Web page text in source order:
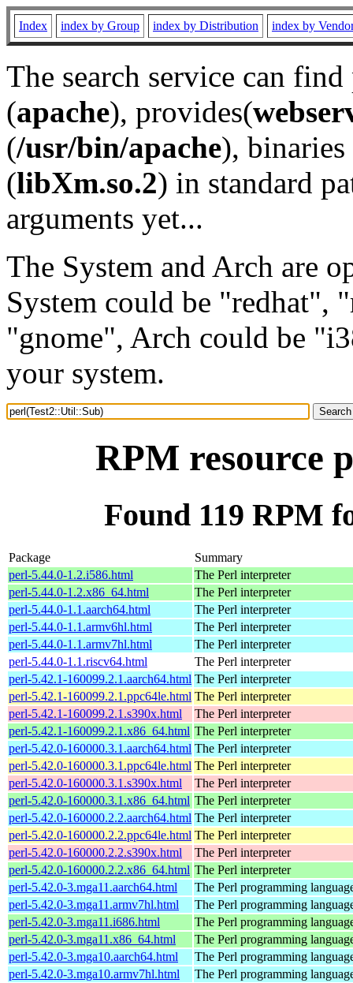
Index index by Group index by Distribution index by
The search service can
(apache), provides(
(/usr/bin/apache), binaries
(libXm.so.2) in standard
arguments yet...
The System and Arch are
System could be "redhat",
"gnome", Arch could be
your system.
RPM resource
Found 119 RPM
Package
Summary
perl-5.44.0-1.2.i586.html
The Perl interpreter
perl-5.44.0-1.2.x86_64.html
The Perl interpreter
perl-5.44.0-1.1.aarch64.html
The Perl interpreter
perl-5.44.0-1.1.armv6hl.html
The Perl interpreter
perl-5.44.0-1.1.armv7hl.html
The Perl interpreter
perl-5.44.0-1.1.riscv64.html
The Perl interpreter
perl-5.42.1-160099.2.1.aarch64.html The Perl interpreter
perl-5.42.1-160099.2.1.ppc64le.html The Perl interpreter
perl-5.42.1-160099.2.1.s390x.html
The Perl interpreter
perl-5.42.1-160099.2.1.x86_64.html The Perl interpreter
perl-5.42.0-160000.3.1.aarch64.html The Perl interpreter
perl-5.42.0-160000.3.1.ppc64le.html The Perl interpreter
perl-5.42.0-160000.3.1.s390x.html
The Perl interpreter
perl-5.42.0-160000.3.1.x86_64.html The Perl interpreter
perl-5.42.0-160000.2.2.aarch64.html The Perl interpreter
perl-5.42.0-160000.2.2.ppc64le.html The Perl interpreter
perl-5.42.0-160000.2.2.s390x.html
The Perl interpreter
perl-5.42.0-160000.2.2.x86_64.html The Perl interpreter
perl-5.42.0-3.mga11.aarch64.html
The Perl programming
perl-5.42.0-3.mga11.armv7hl.html
The Perl programming
perl-5.42.0-3.mga11.i686.html
The Perl programming
perl-5.42.0-3.mga11.x86_64.html
The Perl programming
perl-5.42.0-3.mga10.aarch64.html
The Perl programming
perl-5.42.0-3.mga10.armv7hl.html
The Perl programming